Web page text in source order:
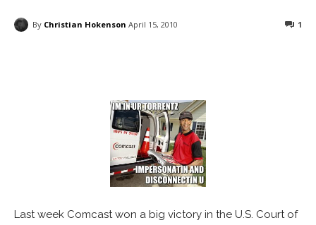
By Christian Hokenson April 15, 2010 1
Last week Comcast won a big victory in the U.S. Court of